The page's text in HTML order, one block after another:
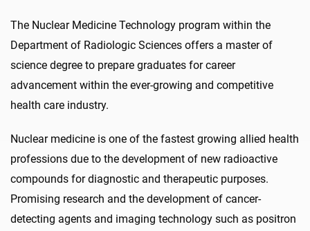
The Nuclear Medicine Technology program within the
Department of Radiologic Sciences offers a master of
science degree to prepare graduates for career
advancement within the ever-growing and competitive
health care industry.
Nuclear medicine is one of the fastest growing allied health
professions due to the development of new radioactive
compounds for diagnostic and therapeutic purposes.
Promising research and the development of cancer-
detecting agents and imaging technology such as positron